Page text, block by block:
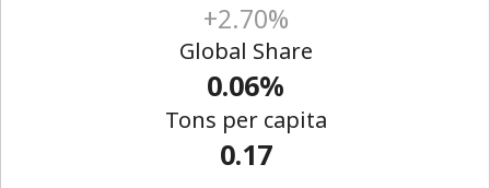
+2.70%
Global Share
0.06%
Tons per capita
0.17